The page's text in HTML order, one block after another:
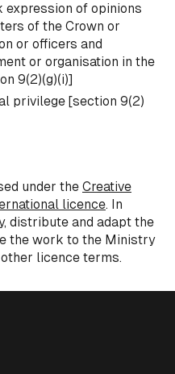
expression of opinions
of the Crown or
or officers and
or organisation in the
9(2)(g)(i)]
privilege [section 9(2)
under the Creative
licence. In
distribute and adapt the
the work to the Ministry
licence terms.